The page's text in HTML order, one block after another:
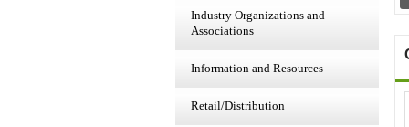
Industry Organizations and
Associations
Information and Resources
Retail/Distribution